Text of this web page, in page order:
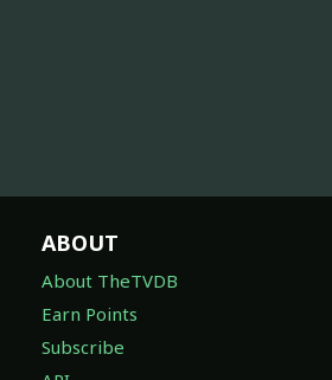
ABOUT
About TheTVDB
Earn Points
Subscribe